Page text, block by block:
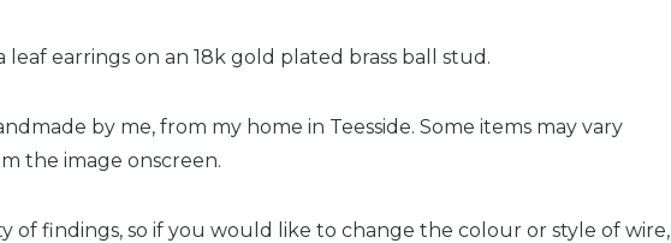
earrings on an 18k gold plated brass ball stud.
by me, from my home in Teesside. Some items may vary
the image onscreen.
of findings, so if you would like to change the colour or style of wire,